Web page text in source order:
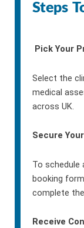
Steps
Pick Your
Select the
medical
across UK.
Secure
To schedule
booking
complete
Receive